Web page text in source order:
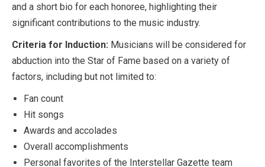
and a short bio for each honoree, highlighting their
significant contributions to the music industry.
Criteria for Induction: Musicians will be considered for
abduction into the Star of Fame based on a variety of
factors, including but not limited to:
Fan count
Hit songs
Awards and accolades
Overall accomplishments
Personal favorites of the Interstellar Gazette team